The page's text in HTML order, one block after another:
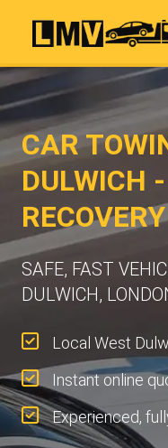
CAR
DULWICH
SAFE, FAST
DULWICH,
Local West
Instant online
Experienced,